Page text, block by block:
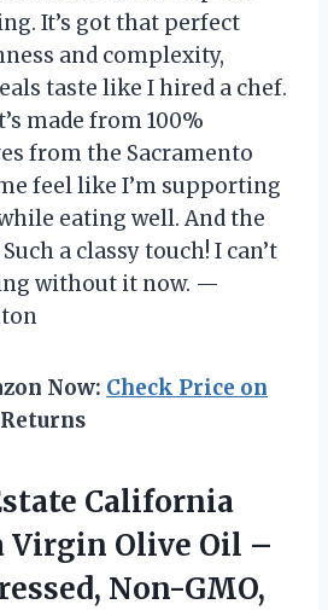
It’s got that perfect
and complexity,
taste like I hired a chef.
made from 100%
from the Sacramento
feel like I’m supporting
eating well. And the
a classy touch! I can’t
without it now. —
Now: Check Price on
Returns
California
Virgin Olive Oil –
Non-GMO,